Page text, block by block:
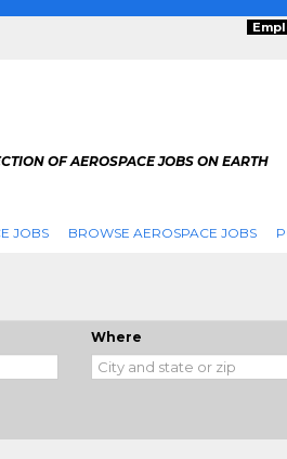
OF AEROSPACE JOBS ON EARTH
JOBS BROWSE AEROSPACE JOBS
Where